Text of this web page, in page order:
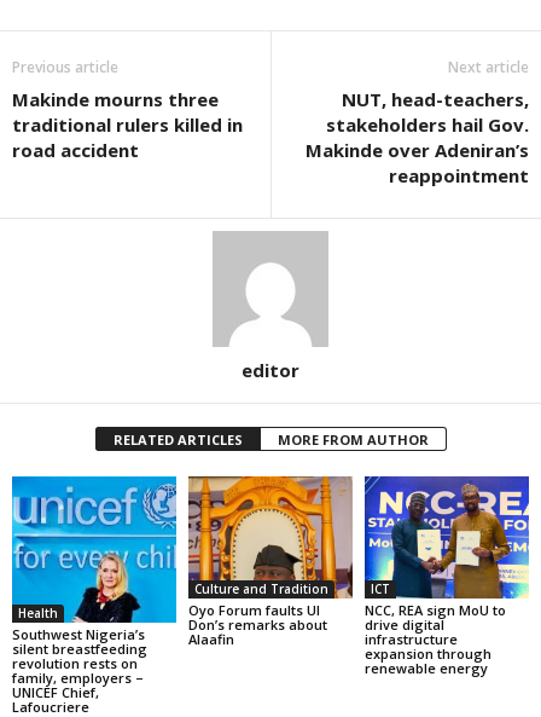
Previous article
Makinde mourns three
traditional rulers killed in
road accident
Next article
NUT, head-teachers,
stakeholders hail Gov.
Makinde over Adeniran’s
reappointment
editor
RELATED ARTICLES MORE FROM AUTHOR
Health
Southwest Nigeria’s
silent breastfeeding
revolution rests on
family, employers –
UNICEF Chief,
Lafoucriere
Culture and Tradition
Oyo Forum faults UI
Don’s remarks about
Alaafin
ICT
NCC, REA sign MoU to
drive digital
infrastructure
expansion through
renewable energy